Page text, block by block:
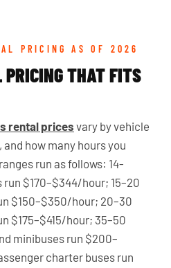
PRICING AS OF 2026
THAT FITS
rental prices vary by vehicle
how many hours you
run as follows: 14-
$170–$344/hour; 15–20
$150–$350/hour; 20–30
$175–$415/hour; 35–50
minibuses run $200–
charter buses run